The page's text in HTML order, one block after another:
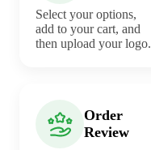
Select your options,
add to your cart, and
then upload your logo.
Order
Review